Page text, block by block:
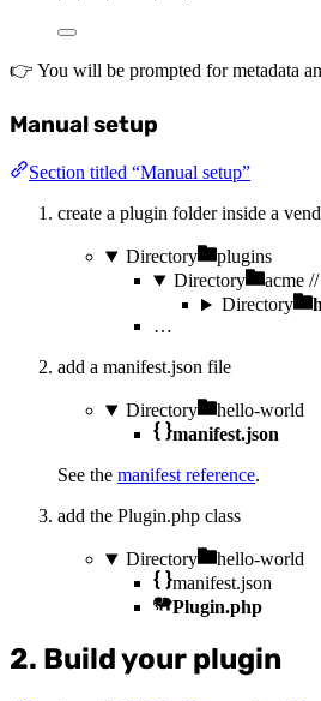
👉 You will be prompted for metadata
Manual setup
Section titled “Manual setup”
create a plugin folder inside a
Directory
plugins
Directory
acme
Directory
…
add a manifest.json file
Directory
hello-world
manifest.json
See the manifest reference.
add the Plugin.php class
Directory
hello-world
manifest.json
Plugin.php
2. Build your plugin